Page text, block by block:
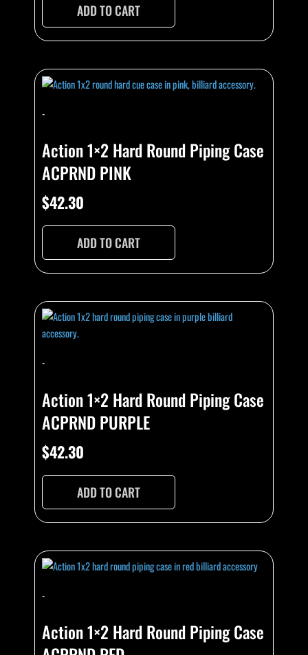
ADD TO CART
-
Action 1×2 Hard Round Piping Case
ACPRND PINK
$42.30
ADD TO CART
-
Action 1×2 Hard Round Piping Case
ACPRND PURPLE
$42.30
ADD TO CART
-
Action 1×2 Hard Round Piping Case